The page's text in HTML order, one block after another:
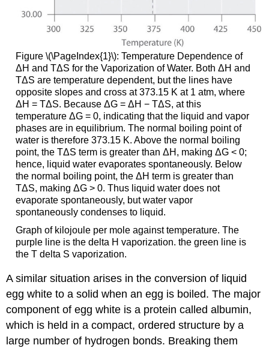
Figure \(\PageIndex{1}\): Temperature Dependence of
ΔH and TΔS for the Vaporization of Water. Both ΔH and
TΔS are temperature dependent, but the lines have
opposite slopes and cross at 373.15 K at 1 atm, where
ΔH = TΔS. Because ΔG = ΔH − TΔS, at this
temperature ΔG = 0, indicating that the liquid and vapor
phases are in equilibrium. The normal boiling point of
water is therefore 373.15 K. Above the normal boiling
point, the TΔS term is greater than ΔH, making ΔG < 0;
hence, liquid water evaporates spontaneously. Below
the normal boiling point, the ΔH term is greater than
TΔS, making ΔG > 0. Thus liquid water does not
evaporate spontaneously, but water vapor
spontaneously condenses to liquid.
Graph of kilojoule per mole against temperature. The
purple line is the delta H vaporization. the green line is
the T delta S vaporization.
A similar situation arises in the conversion of liquid
egg white to a solid when an egg is boiled. The major
component of egg white is a protein called albumin,
which is held in a compact, ordered structure by a
large number of hydrogen bonds. Breaking them